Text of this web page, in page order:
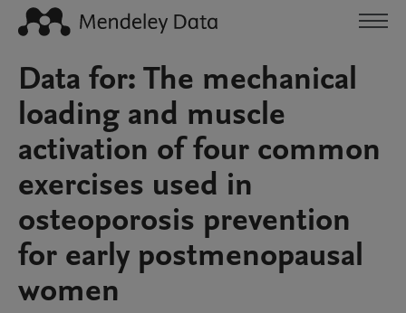
Data for: The mechanical
loading and muscle
activation of four common
exercises used in
osteoporosis prevention
for early postmenopausal
women